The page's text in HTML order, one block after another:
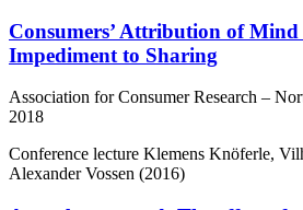
Consumers’ Attribution of Mind
Impediment to Sharing
Association for Consumer Research –
2018
Conference lecture Klemens Knöferle,
Alexander Vossen (2016)